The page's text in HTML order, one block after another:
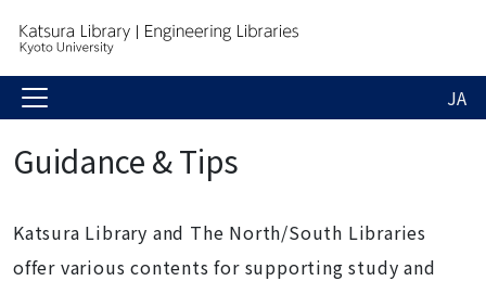
JA
Guidance & Tips
Katsura Library and The North/South Libraries
offer various contents for supporting study and